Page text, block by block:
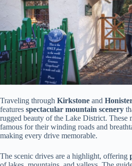
Traveling through Kirkstone and
features spectacular mountain scenery
rugged beauty of the Lake District. These
famous for their winding roads and
making every drive memorable.
The scenic drives are a highlight, offering